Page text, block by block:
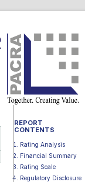
REPORT
CONTENTS
Rating Analysis
Financial Summary
Rating Scale
Regulatory Disclosure